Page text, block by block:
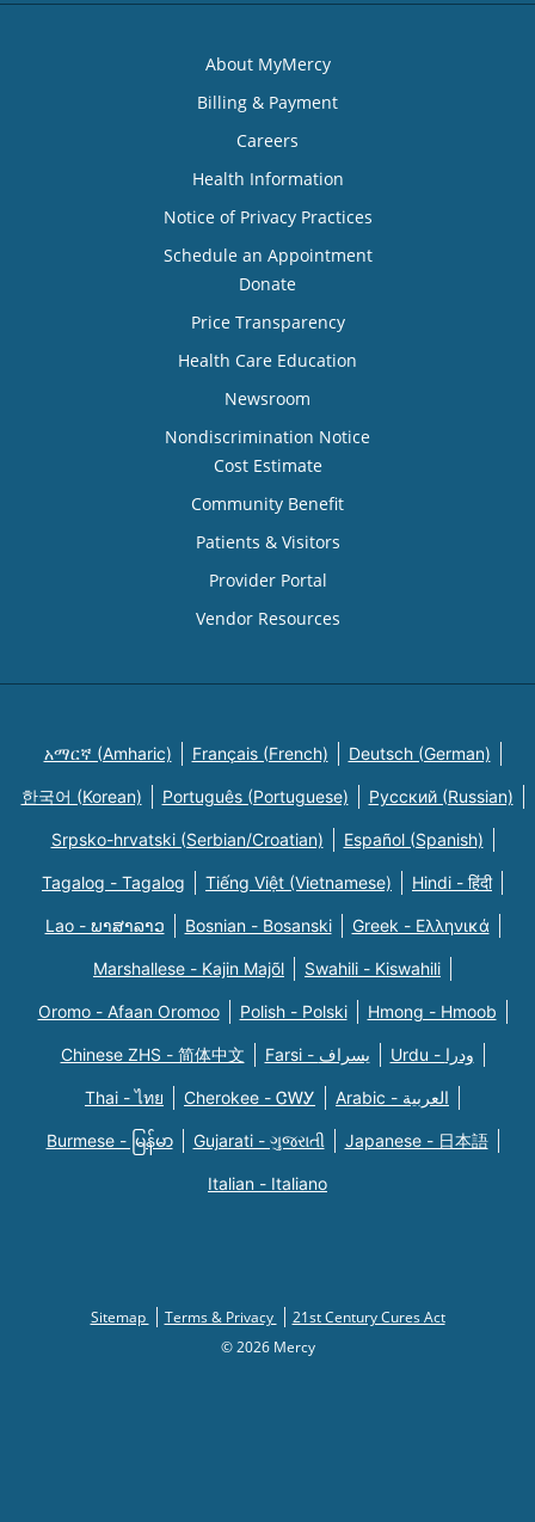
About MyMercy
Billing & Payment
Careers
Health Information
Notice of Privacy Practices
Schedule an Appointment
Donate
Price Transparency
Health Care Education
Newsroom
Nondiscrimination Notice
Cost Estimate
Community Benefit
Patients & Visitors
Provider Portal
Vendor Resources
አማርኛ (Amharic) Français (French) Deutsch (German)
한국어 (Korean) Português (Portuguese) Русский (Russian)
Srpsko-hrvatski (Serbian/Croatian) Español (Spanish)
Tagalog - Tagalog Tiếng Việt (Vietnamese) Hindi - हिंदी
Lao - ພາສາລາວ Bosnian - Bosanski Greek - Eλληνικά
Marshallese - Kajin Majõl Swahili - Kiswahili
Oromo - Afaan Oromoo Polish - Polski Hmong - Hmoob
Chinese ZHS - 简体中文 Farsi - یسراف Urdu - ودرا
Thai - ไทย Cherokee - ᏣᎳᎩ Arabic - العربية
Burmese - မြန်မာ Gujarati - ગુજરાતી Japanese - 日本語
Italian - Italiano
Sitemap Terms & Privacy
21st Century Cures Act
© 2026 Mercy